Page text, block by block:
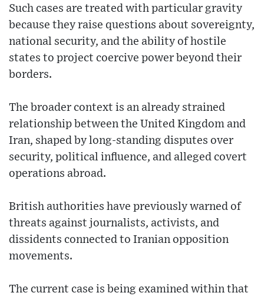
Such cases are treated with particular gravity
because they raise questions about sovereignty,
national security, and the ability of hostile
states to project coercive power beyond their
borders.
The broader context is an already strained
relationship between the United Kingdom and
Iran, shaped by long-standing disputes over
security, political influence, and alleged covert
operations abroad.
British authorities have previously warned of
threats against journalists, activists, and
dissidents connected to Iranian opposition
movements.
The current case is being examined within that